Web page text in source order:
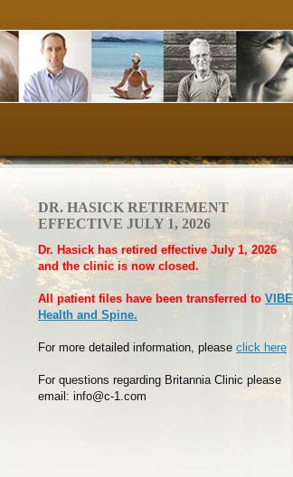
DR. HASICK RETIREMENT
EFFECTIVE JULY 1, 2026
Dr. Hasick has retired effective July 1, 2026
and the clinic is now closed.
All patient files have been transferred to VIBE
Health and Spine.
For more detailed information, please click here
For questions regarding Britannia Clinic please
email: info@c-1.com